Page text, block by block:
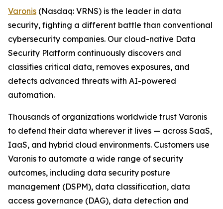
Varonis (Nasdaq: VRNS) is the leader in data
security, fighting a different battle than conventional
cybersecurity companies. Our cloud-native Data
Security Platform continuously discovers and
classifies critical data, removes exposures, and
detects advanced threats with AI-powered
automation.
Thousands of organizations worldwide trust Varonis
to defend their data wherever it lives — across SaaS,
IaaS, and hybrid cloud environments. Customers use
Varonis to automate a wide range of security
outcomes, including data security posture
management (DSPM), data classification, data
access governance (DAG), data detection and